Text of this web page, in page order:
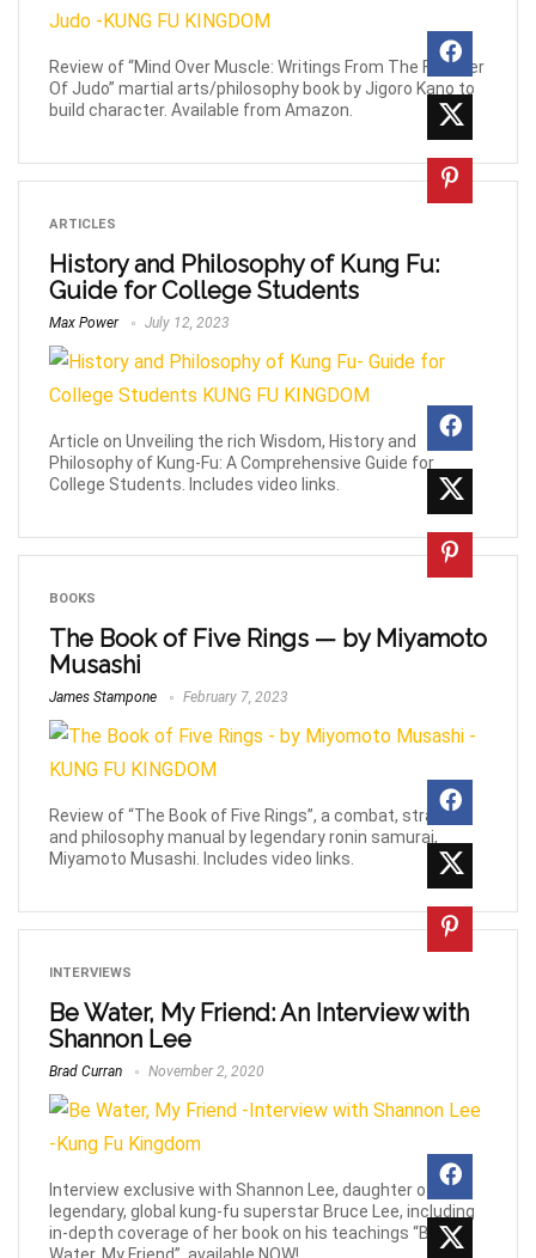
Review of “Mind Over Muscle: Writings From The Founder
Of Judo” martial arts/philosophy book by Jigoro Kano to
build character. Available from Amazon.
ARTICLES
History and Philosophy of Kung Fu:
Guide for College Students
Max Power July 12, 2023
Article on Unveiling the rich Wisdom, History and
Philosophy of Kung-Fu: A Comprehensive Guide for
College Students. Includes video links.
BOOKS
The Book of Five Rings — by Miyamoto
Musashi
James Stampone February 7, 2023
Review of “The Book of Five Rings”, a combat, strategy
and philosophy manual by legendary ronin samurai,
Miyamoto Musashi. Includes video links.
INTERVIEWS
Be Water, My Friend: An Interview with
Shannon Lee
Brad Curran November 2, 2020
Interview exclusive with Shannon Lee, daughter of the
legendary, global kung-fu superstar Bruce Lee, including
in-depth coverage of her book on his teachings “Be